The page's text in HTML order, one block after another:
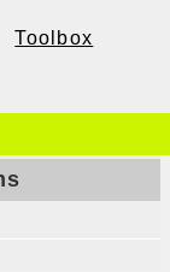
Toolbox